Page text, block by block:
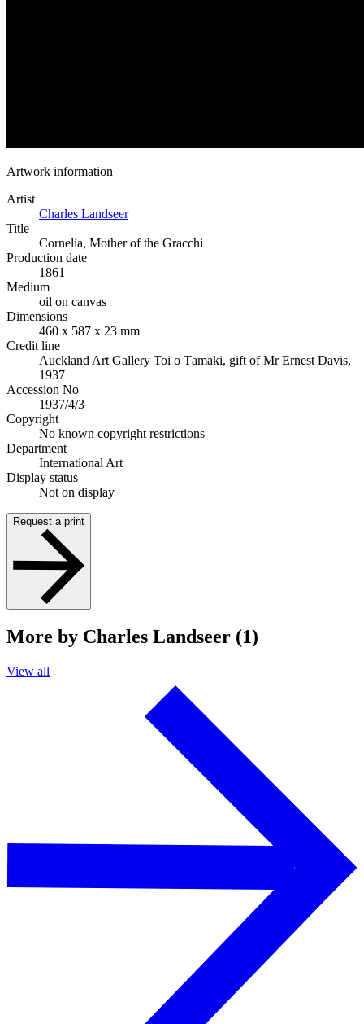
Artwork information
Artist
Charles Landseer
Title
Cornelia, Mother of the Gracchi
Production date
1861
Medium
oil on canvas
Dimensions
460 x 587 x 23 mm
Credit line
Auckland Art Gallery Toi o Tāmaki, gift of Mr Ernest Davis,
1937
Accession No
1937/4/3
Copyright
No known copyright restrictions
Department
International Art
Display status
Not on display
Request a print
More by Charles Landseer (1)
View all